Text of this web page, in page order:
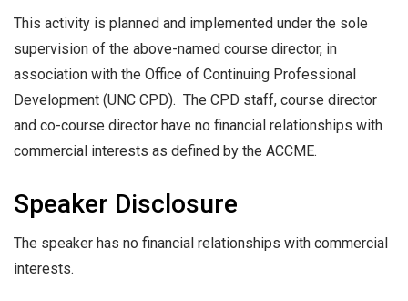
This activity is planned and implemented under the sole
supervision of the above-named course director, in
association with the Office of Continuing Professional
Development (UNC CPD). The CPD staff, course director
and co-course director have no financial relationships with
commercial interests as defined by the ACCME.
Speaker Disclosure
The speaker has no financial relationships with commercial
interests.